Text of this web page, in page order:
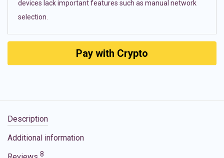
devices lack important features such as manual network
selection.
Pay with Crypto
Description
Additional information
8